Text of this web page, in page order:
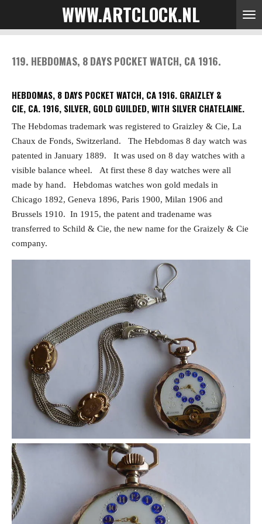
to
content
WWW.ARTCLOCK.NL
119. HEBDOMAS, 8 DAYS POCKET WATCH, CA 1916.
HEBDOMAS, 8 DAYS POCKET WATCH, CA 1916. GRAIZLEY &
CIE, CA. 1916, SILVER, GOLD GUILDED, WITH SILVER CHATELAINE.
The Hebdomas trademark was registered to Graizley & Cie, La
Chaux de Fonds, Switzerland. The Hebdomas 8 day watch was
patented in January 1889. It was used on 8 day watches with a
visible balance wheel. At first these 8 day watches were all
made by hand. Hebdomas watches won gold medals in
Chicago 1892, Geneva 1896, Paris 1900, Milan 1906 and
Brussels 1910. In 1915, the patent and tradename was
transferred to Schild & Cie, the new name for the Graizely & Cie
company.